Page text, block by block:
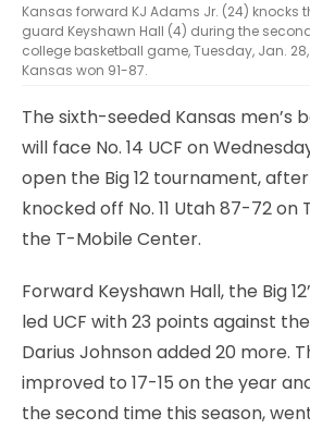
Kansas forward KJ Adams Jr. (24) knocks
guard Keyshawn Hall (4) during the
college basketball game, Tuesday, Jan. 28,
Kansas won 91-87.
The sixth-seeded Kansas men’s
will face No. 14 UCF on
open the Big 12 tournament,
knocked off No. 11 Utah 87-72 on
the T-Mobile Center.
Forward Keyshawn Hall, the Big
led UCF with 23 points against
Darius Johnson added 20 more.
improved to 17-15 on the year
the second time this season,